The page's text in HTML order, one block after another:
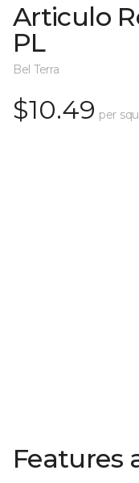
Articulo
PL
Bel Terra
$10.49 per
Features